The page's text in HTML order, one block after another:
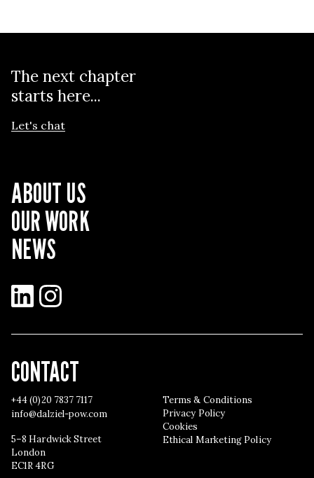
The next chapter
starts here...
Let's chat
ABOUT US
OUR WORK
NEWS
LinkedInInstagram
CONTACT
+44 (0)20 7837 7117
info@dalziel-pow.com
5–8 Hardwick Street
London
EC1R 4RG
Terms & Conditions
Privacy Policy
Cookies
Ethical Marketing Policy